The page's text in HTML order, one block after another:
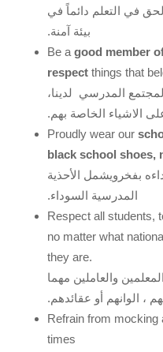
في التعلم دائماً في
بيئة آمنة.
Be a good member
respect things that
المدرسي
لدينا،
الاشياء الخاصة بهم.
Proudly wear our
black school shoes,
بفخرويشمل الأحذية
المدرسية السوداء.
Respect all students,
no matter what
they are.
والعاملين مهما
، الوانهم أو عقائدهم.
Refrain from mocking
times